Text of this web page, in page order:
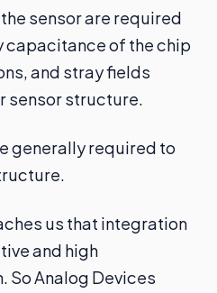
sensor are required
capacitance of the chip
and stray fields
sensor structure.
generally required to
us that integration
and high
So Analog Devices